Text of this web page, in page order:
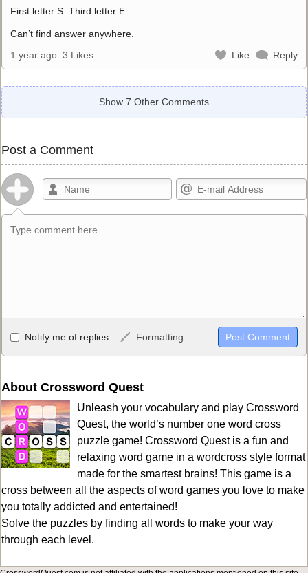
First letter S. Third letter E
Can’t find answer anywhere.
1 year ago 3 Likes Like Reply
Show 7 Other Comments
Post a Comment
Allowed HTML
<b>, <strong>, <u>, <i>, <em>, <s>, <big>, <small>, <sup>,
HTML, URLs automagically become links, and [img]URL
here[/img] will display an external image.
Markdown Format
**Bold**, _underline_, *italic*, ~~strikethrough~~, `highlight`,
```code``` escapes HTML. HTML and Markdown may be used
together in your comment.
Notify me of replies Formatting
About Crossword Quest
Unleash your vocabulary and play Crossword
Quest, the world’s number one word cross
puzzle game! Crossword Quest is a fun and
relaxing word game in a wordcross style format
made for the smartest brains! This game is a
cross between all the aspects of word games you love to make
you totally addicted and entertained!
Solve the puzzles by finding all words to make your way
through each level.